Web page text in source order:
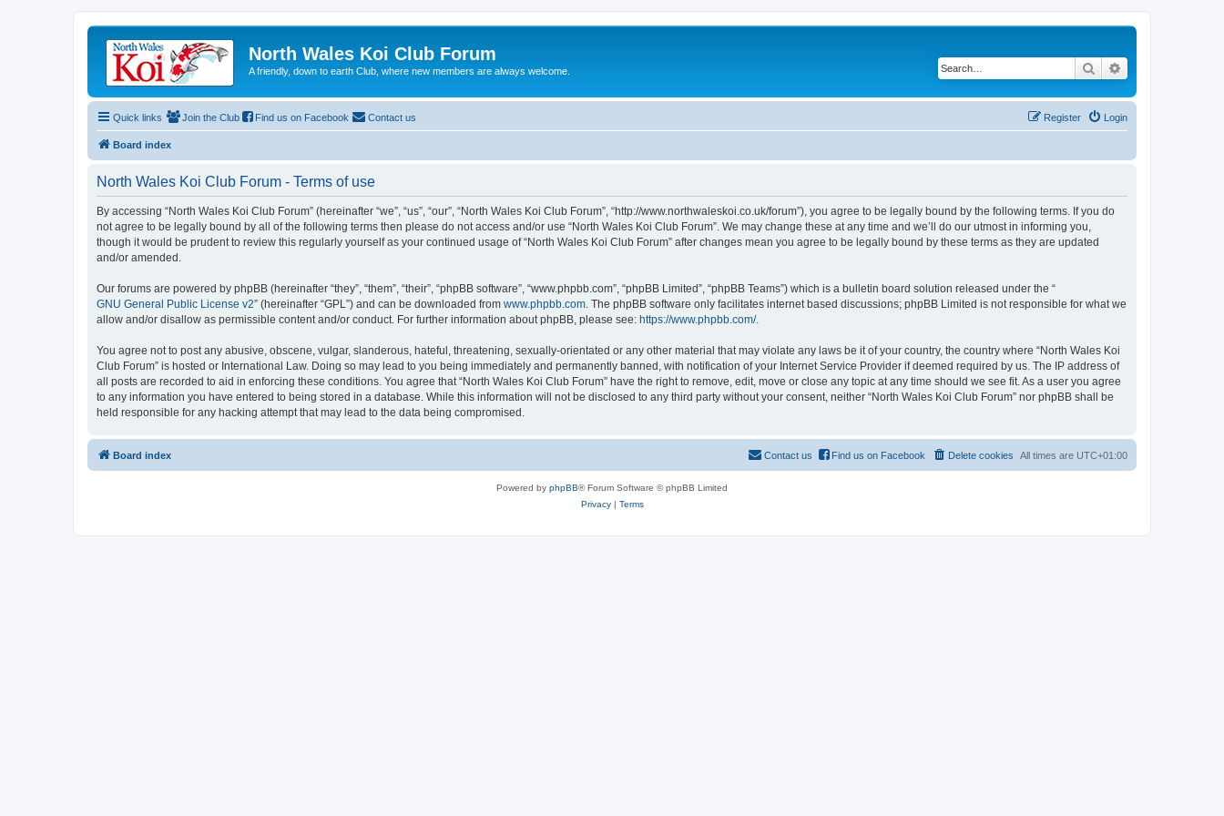
North Wales Koi Club Forum
A friendly, down to earth Club, where new members are always welcome. Search
Quick links Join the Club Find us on Facebook Contact us Login
Register
Board index
North Wales Koi Club Forum - Terms of use
By accessing “North Wales Koi Club Forum” (hereinafter “we”, “us”, “our”, “North Wales Koi Club Forum”, “http://www.northwaleskoi.co.uk/forum”), you agree to be legally bound by the following terms. If you do
not agree to be legally bound by all of the following terms then please do not access and/or use “North Wales Koi Club Forum”. We may change these at any time and we’ll do our utmost in informing you,
though it would be prudent to review this regularly yourself as your continued usage of “North Wales Koi Club Forum” after changes mean you agree to be legally bound by these terms as they are updated
and/or amended.
Our forums are powered by phpBB (hereinafter “they”, “them”, “their”, “phpBB software”, “www.phpbb.com”, “phpBB Limited”, “phpBB Teams”) which is a bulletin board solution released under the “
GNU General Public License v2” (hereinafter “GPL”) and can be downloaded from www.phpbb.com . The phpBB software only facilitates internet based discussions; phpBB Limited is not responsible for what we
allow and/or disallow as permissible content and/or conduct. For further information about phpBB, please see: https://www.phpbb.com/.
You agree not to post any abusive, obscene, vulgar, slanderous, hateful, threatening, sexually-orientated or any other material that may violate any laws be it of your country, the country where “North Wales Koi
Club Forum” is hosted or International Law. Doing so may lead to you being immediately and permanently banned, with notification of your Internet Service Provider if deemed required by us. The IP address of
all posts are recorded to aid in enforcing these conditions. You agree that “North Wales Koi Club Forum” have the right to remove, edit, move or close any topic at any time should we see fit. As a user you agree
to any information you have entered to being stored in a database. While this information will not be disclosed to any third party without your consent, neither “North Wales Koi Club Forum” nor phpBB shall be
held responsible for any hacking attempt that may lead to the data being compromised.
Board index All times are UTC+01:00
Delete cookies
Find us on Facebook
Contact us
Powered by phpBB® Forum Software © phpBB Limited
Privacy| Terms